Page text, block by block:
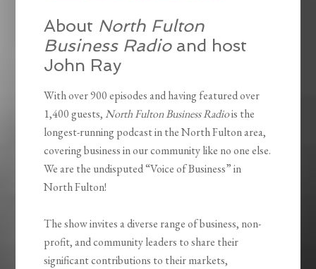
About North Fulton
Business Radioand host
John Ray
With over 900 episodes and having featured over
1,400 guests, North Fulton Business Radiois the
longest-running podcast in the North Fulton area,
covering business in our community like no one else.
We are the undisputed “Voice of Business” in
North Fulton!
The show invites a diverse range of business, non-
profit, and community leaders to share their
significant contributions to their markets,